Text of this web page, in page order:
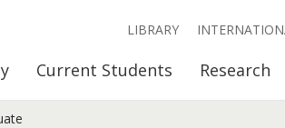
Current Students Research
LIBRARY